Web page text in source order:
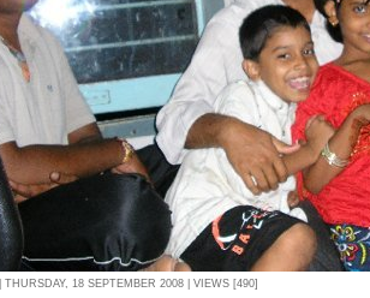
| THURSDAY, 18 SEPTEMBER 2008 | VIEWS [490]